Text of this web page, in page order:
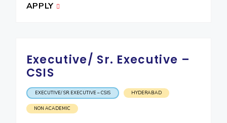
APPLY
Executive/ Sr. Executive –
CSIS
EXECUTIVE/ SR. EXECUTIVE – CSIS HYDERABAD
NON ACADEMIC